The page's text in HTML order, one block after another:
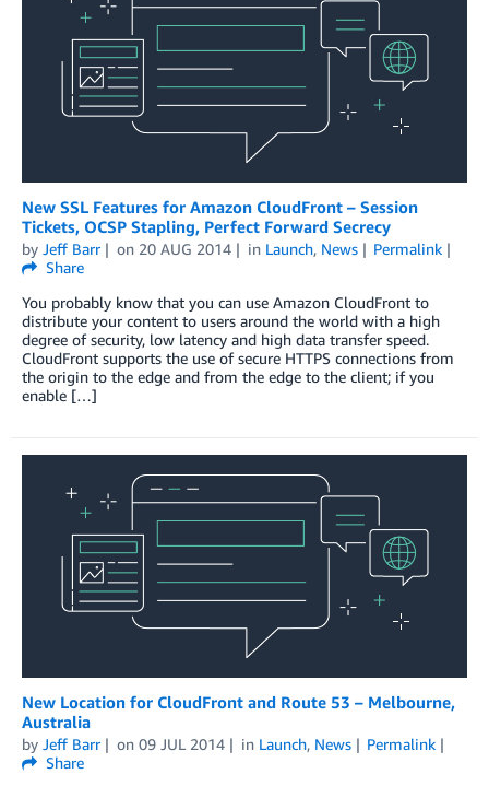
New SSL Features for Amazon CloudFront – Session
Tickets, OCSP Stapling, Perfect Forward Secrecy
by Jeff Barr on 20 AUG 2014 in Launch, News
Permalink
Share
You probably know that you can use Amazon CloudFront to
distribute your content to users around the world with a high
degree of security, low latency and high data transfer speed.
CloudFront supports the use of secure HTTPS connections from
the origin to the edge and from the edge to the client; if you
enable […]
New Location for CloudFront and Route 53 – Melbourne,
Australia
by Jeff Barr on 09 JUL 2014 in Launch, News
Permalink
Share